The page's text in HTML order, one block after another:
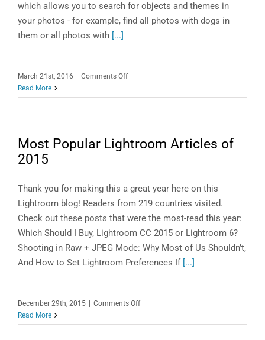
which allows you to search for objects and themes in
your photos - for example, find all photos with dogs in
them or all photos with [...]
March 21st, 2016 Comments Offon
Preview:
Colors
Your
Photos!
Read More
Most Popular Lightroom Articles of
2015
Thank you for making this a great year here on this
Lightroom blog! Readers from 219 countries visited.
Check out these posts that were the most-read this year:
Which Should I Buy, Lightroom CC 2015 or Lightroom 6?
Shooting in Raw + JPEG Mode: Why Most of Us Shouldn’t,
And How to Set Lightroom Preferences If [...]
December 29th, 2015 Comments Offon
Popular
Read More